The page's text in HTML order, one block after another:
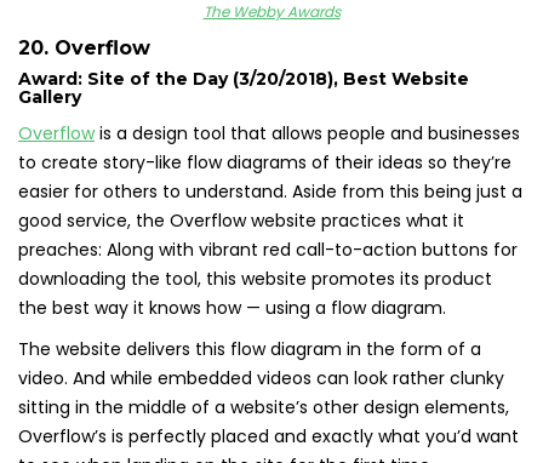
The Webby Awards
20. Overflow
Award: Site of the Day (3/20/2018), Best Website
Gallery
Overflowis a design tool that allows people and businesses
to create story-like flow diagrams of their ideas so they’re
easier for others to understand. Aside from this being just a
good service, the Overflow website practices what it
preaches: Along with vibrant red call-to-action buttons for
downloading the tool, this website promotes its product
the best way it knows how — using a flow diagram.
The website delivers this flow diagram in the form of a
video. And while embedded videos can look rather clunky
sitting in the middle of a website’s other design elements,
Overflow’s is perfectly placed and exactly what you’d want